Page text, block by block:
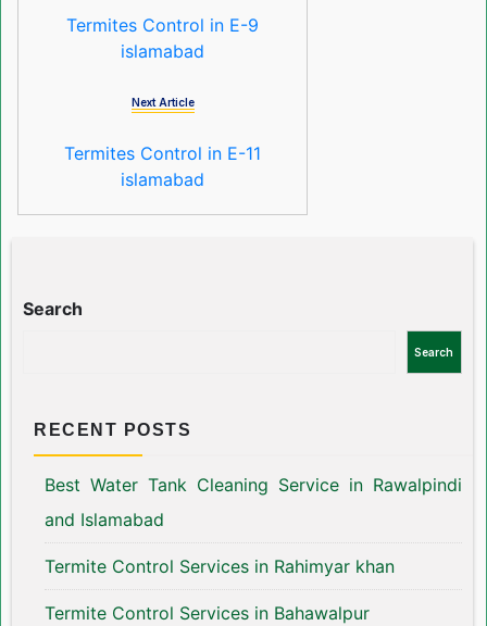
Termites Control in E-9
islamabad
Next Article
Termites Control in E-11
islamabad
Search
Search
RECENT POSTS
Best Water Tank Cleaning Service in Rawalpindi
and Islamabad
Termite Control Services in Rahimyar khan
Termite Control Services in Bahawalpur